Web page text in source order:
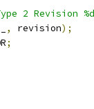
2 Revision
, revision);
;